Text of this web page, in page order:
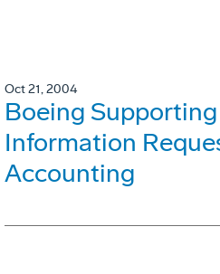
Oct 21, 2004
Boeing Supporting
Information
Accounting